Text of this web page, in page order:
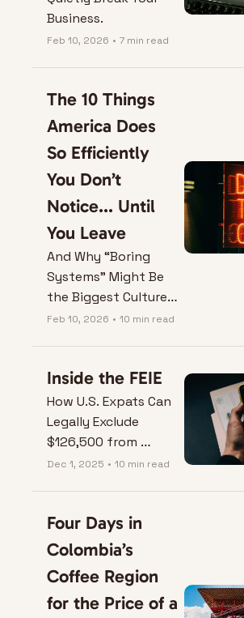
Business.
Feb 10, 2026 • 7 min read
The 10 Things
America Does
So Efficiently
You Don’t
Notice... Until
You Leave
And Why “Boring
Systems” Might Be
the Biggest Culture
Shock of All.
Feb 10, 2026 • 10 min read
Inside the FEIE
How U.S. Expats Can
Legally Exclude
$126,500 from
Taxes.
Dec 1, 2025 • 10 min read
Four Days in
Colombia’s
Coffee Region
for the Price of a